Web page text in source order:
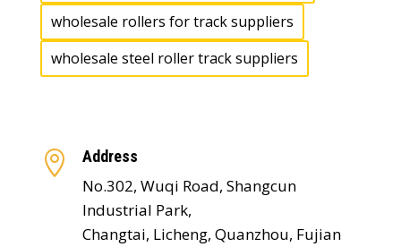
wholesale rollers for track suppliers
wholesale steel roller track suppliers
 Address
No.302, Wuqi Road, Shangcun
Industrial Park,
Changtai, Licheng, Quanzhou, Fujian